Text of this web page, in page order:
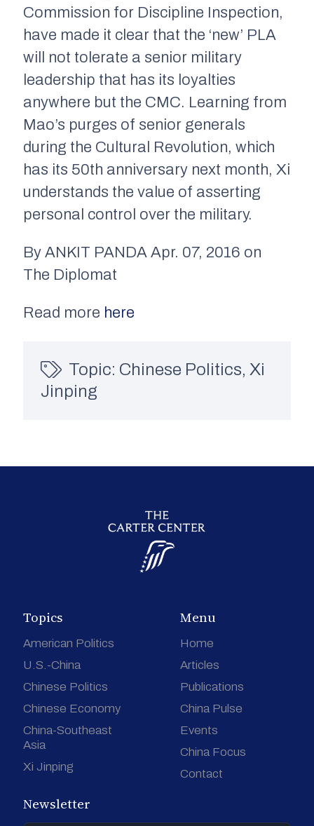
Commission for Discipline Inspection,
have made it clear that the ‘new’ PLA
will not tolerate a senior military
leadership that has its loyalties
anywhere but the CMC. Learning from
Mao’s purges of senior generals
during the Cultural Revolution, which
has its 50th anniversary next month, Xi
understands the value of asserting
personal control over the military.
By ANKIT PANDA Apr. 07, 2016 on
The Diplomat
Read more here
Topic: Chinese Politics, Xi
Jinping
Topics
American Politics
U.S.-China
Chinese Politics
Chinese Economy
China-Southeast
Asia
Xi Jinping
Menu
Home
Articles
Publications
China Pulse
Events
China Focus
Contact
Newsletter